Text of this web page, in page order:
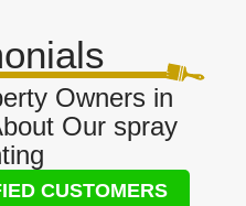
Owners in
Our spray
CUSTOMERS